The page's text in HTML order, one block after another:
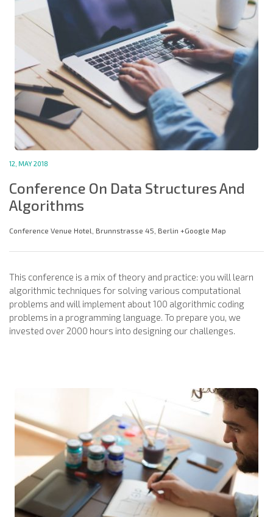
12, MAY 2018
Conference On Data Structures And
Algorithms
Conference Venue Hotel, Brunnstrasse 45, Berlin +Google Map
This conference is a mix of theory and practice: you will learn
algorithmic techniques for solving various computational
problems and will implement about 100 algorithmic coding
problems in a programming language. To prepare you, we
invested over 2000 hours into designing our challenges.